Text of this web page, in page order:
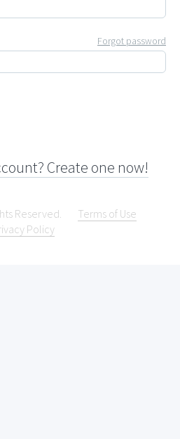
Forgot password
Create one now!
Reserved.
Terms of Use
Policy